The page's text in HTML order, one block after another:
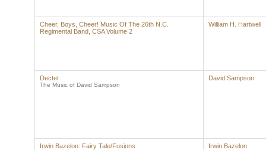
Cheer, Boys, Cheer! Music Of The 26th N.C.
Regimental Band, CSA Volume 2
William H. Hartwell
Dectet
The Music of David Sampson
David Sampson
Irwin Bazelon: Fairy Tale/Fusions Irwin Bazelon